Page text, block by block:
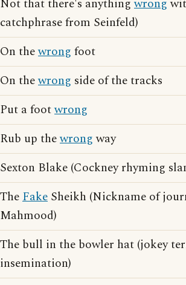
Not that there's anythingwrong
catchphrase from Seinfeld)
On thewrong foot
On thewrong side of the tracks
Put a footwrong
Rub up thewrongway
Sexton Blake (Cockney rhyming
TheFake Sheikh (Nickname of
Mahmood)
The bull in the bowler hat (jokey
insemination)